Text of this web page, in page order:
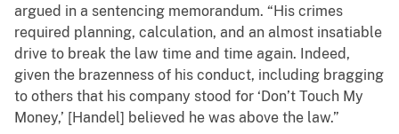
argued in a sentencing memorandum. “His crimes
required planning, calculation, and an almost insatiable
drive to break the law time and time again. Indeed,
given the brazenness of his conduct, including bragging
to others that his company stood for ‘Don’t Touch My
Money,’ [Handel] believed he was above the law.”